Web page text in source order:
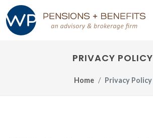
PRIVACY POLICY
Home Privacy Policy